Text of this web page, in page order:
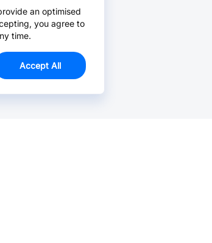
an optimised
you agree to
time.
Accept All